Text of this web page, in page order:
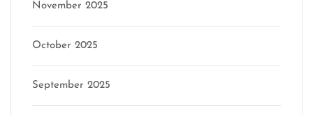
November 2025
October 2025
September 2025